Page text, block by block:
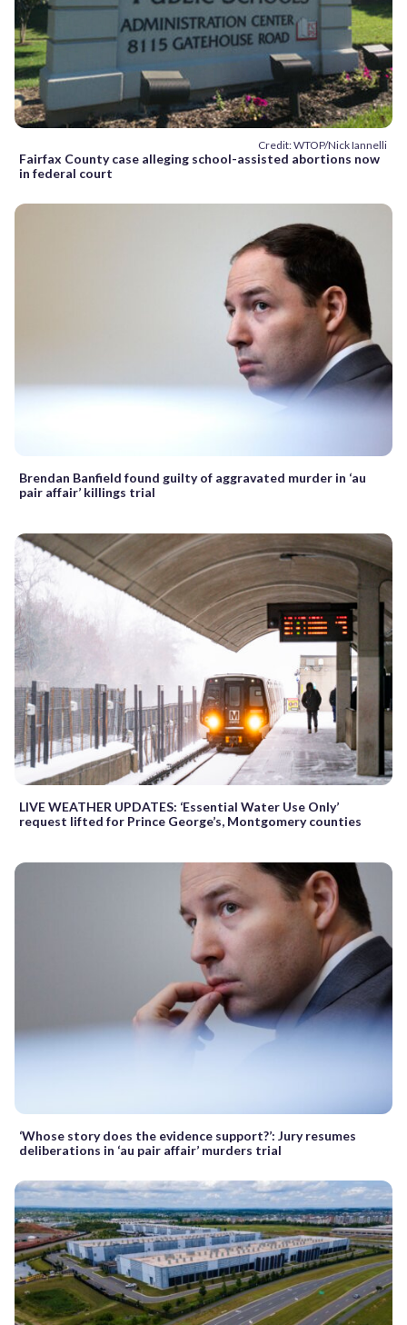
Credit: WTOP/Nick Iannelli
Fairfax County case alleging school-assisted abortions now
in federal court
Brendan Banfield found guilty of aggravated murder in ‘au
pair affair’ killings trial
LIVE WEATHER UPDATES: ‘Essential Water Use Only’
request lifted for Prince George’s, Montgomery counties
‘Whose story does the evidence support?’: Jury resumes
deliberations in ‘au pair affair’ murders trial